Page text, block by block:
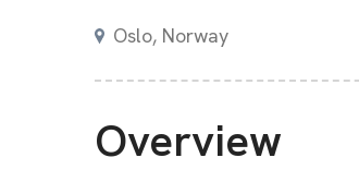
Oslo, Norway
Overview